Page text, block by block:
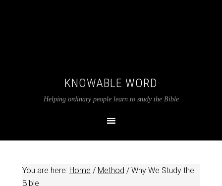
KNOWABLE WORD
Helping ordinary people learn to study the Bible
You are here: Home / Method /Why We Study the
Bible